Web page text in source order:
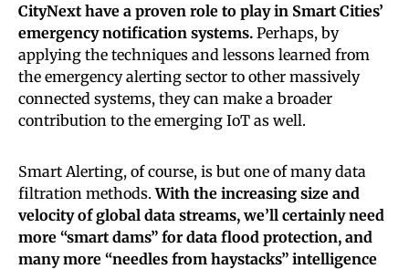
CityNext have a proven role to play in Smart Cities’
emergency notification systems. Perhaps, by
applying the techniques and lessons learned from
the emergency alerting sector to other massively
connected systems, they can make a broader
contribution to the emerging IoT as well.
Smart Alerting, of course, is but one of many data
filtration methods.With the increasing size and
velocity of global data streams, we’ll certainly need
more “smart dams” for data flood protection, and
many more “needles from haystacks” intelligence